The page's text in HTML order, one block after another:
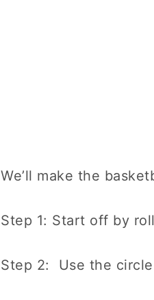
We’ll make the
Step 1: Start off by
Step 2: Use the